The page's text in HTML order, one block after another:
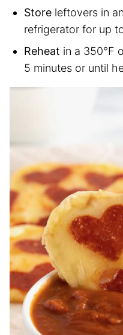
Store leftovers in
refrigerator for up
Reheat in a 350°F
5 minutes or until